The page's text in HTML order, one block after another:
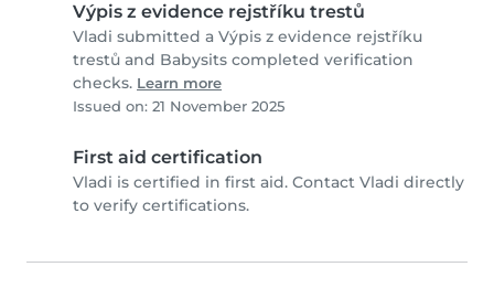
Výpis z evidence rejstříku trestů
Vladi submitted a Výpis z evidence rejstříku
trestů and Babysits completed verification
checks. Learn more
Issued on: 21 November 2025
First aid certification
Vladi is certified in first aid. Contact Vladi directly
to verify certifications.